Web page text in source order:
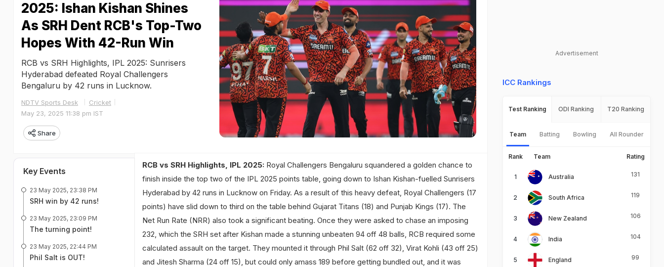
2025: Ishan Kishan Shines
As SRH Dent RCB's Top-Two
Hopes With 42-Run Win
RCB vs SRH Highlights, IPL 2025: Sunrisers
Hyderabad defeated Royal Challengers
Bengaluru by 42 runs in Lucknow.
NDTV Sports Desk
Cricket
May 23, 2025 11:38 pm IST
Share
RCB vs SRH Highlights, IPL 2025: Royal Challengers Bengaluru squandered a golden chance to
finish inside the top two of the IPL 2025 points table, going down to Ishan Kishan-fuelled Sunrisers
Hyderabad by 42 runs in Lucknow on Friday. As a result of this heavy defeat, Royal Challengers (17
points) have slid down to third on the table behind Gujarat Titans (18) and Punjab Kings (17). The
Net Run Rate (NRR) also took a significant beating. Once they were asked to chase an imposing
232, which the SRH set after Kishan made a stunning unbeaten 94 off 48 balls, RCB required some
calculated assault on the target. They mounted it through Phil Salt (62 off 32), Virat Kohli (43 off 25)
and Jitesh Sharma (24 off 15), but could only amass 189 before getting bundled out, and it was
Key Events
23 May 2025, 23:38 PM
SRH win by 42 runs!
23 May 2025, 23:09 PM
The turning point!
23 May 2025, 22:44 PM
Phil Salt is OUT!
Advertisement
ICC Rankings
Test Ranking ODI Ranking T20 Ranking
Team Batting Bowling All Rounder
Rank Team Rating
Australia 131
South Africa 119
New Zealand 106
India 104
England 99